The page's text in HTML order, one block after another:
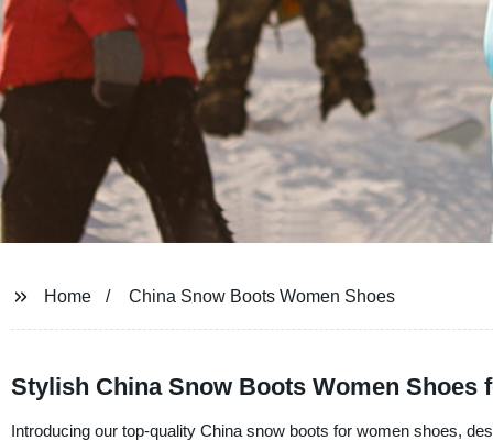
Home China Snow Boots Women Shoes
Stylish China Snow Boots Women Shoes
Introducing our top-quality China snow boots for women shoes,